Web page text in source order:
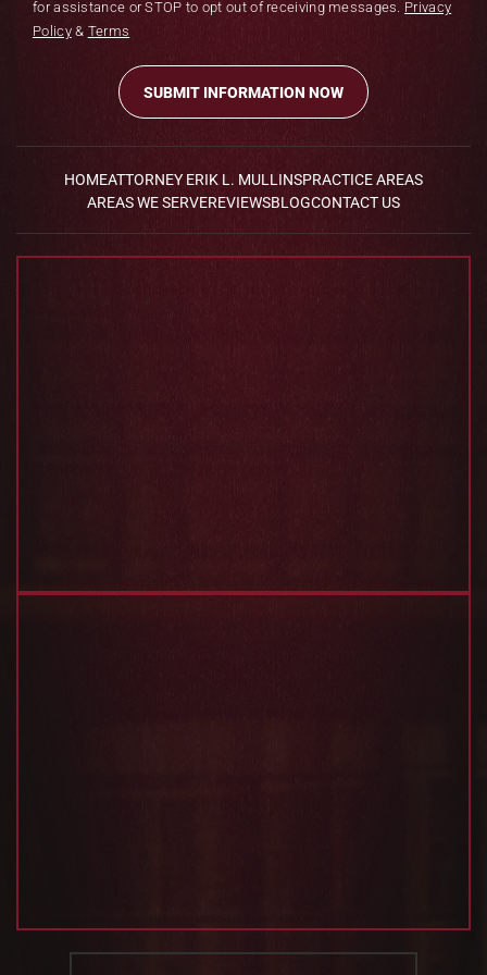
for assistance or STOP to opt out of receiving messages. Privacy
Policy& Terms
HOMEATTORNEY ERIK L. MULLINSPRACTICE AREAS
AREAS WE SERVEREVIEWSBLOGCONTACT US